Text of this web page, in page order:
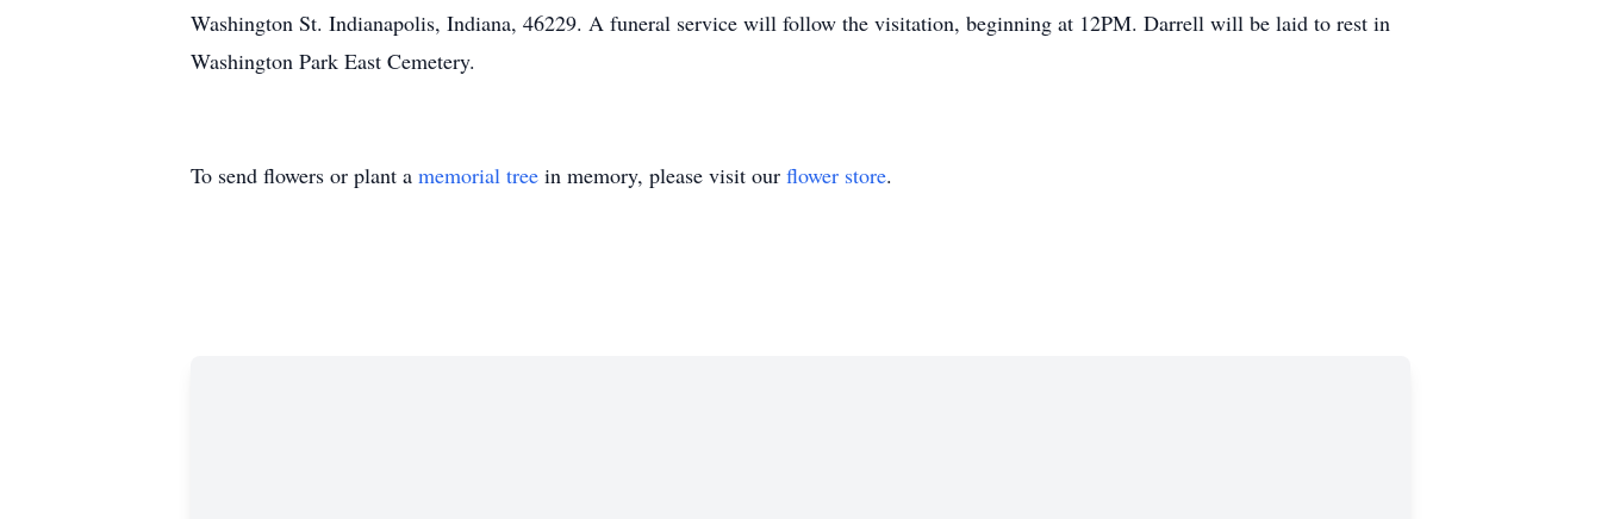
Washington St. Indianapolis, Indiana, 46229. A funeral service will follow the visitation, beginning at 12PM. Darrell will be laid to rest in
Washington Park East Cemetery.
To send flowers or plant a memorial tree in memory, please visit our flower store.